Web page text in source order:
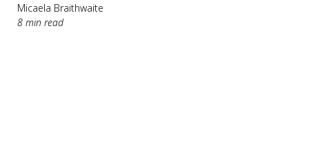
Micaela Braithwaite
8 min read